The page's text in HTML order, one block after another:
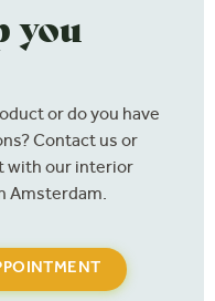
you
or do you have
Contact us or
with our interior
Amsterdam.